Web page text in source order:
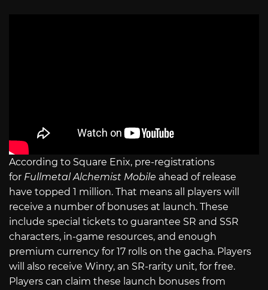
According to Square Enix, pre-registrations
for Fullmetal Alchemist Mobile ahead of release
have topped 1 million. That means all players will
receive a number of bonuses at launch. These
include special tickets to guarantee SR and SSR
characters, in-game resources, and enough
premium currency for 17 rolls on the gacha. Players
will also receive Winry, an SR-rarity unit, for free.
Players can claim these launch bonuses from